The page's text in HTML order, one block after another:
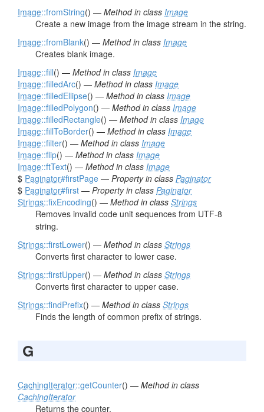
Image::fromString() — Method in class Image
Create a new image from the image stream in the string.
Image::fromBlank() — Method in class Image
Creates blank image.
Image::fill() — Method in class Image
Image::filledArc() — Method in class Image
Image::filledEllipse() — Method in class Image
Image::filledPolygon() — Method in class Image
Image::filledRectangle() — Method in class Image
Image::fillToBorder() — Method in class Image
Image::filter() — Method in class Image
Image::flip() — Method in class Image
Image::ftText() — Method in class Image
$ Paginator#firstPage — Property in class Paginator
$ Paginator#first — Property in class Paginator
Strings::fixEncoding() — Method in class Strings
Removes invalid code unit sequences from UTF-8
string.
Strings::firstLower() — Method in class Strings
Converts first character to lower case.
Strings::firstUpper() — Method in class Strings
Converts first character to upper case.
Strings::findPrefix() — Method in class Strings
Finds the length of common prefix of strings.
G
CachingIterator::getCounter() — Method in class
CachingIterator
Returns the counter.